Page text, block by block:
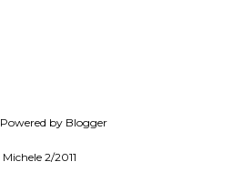
Powered by Blogger
Michele 2/2011